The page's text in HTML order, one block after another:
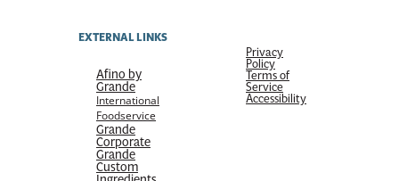
EXTERNAL LINKS
Afino by
Grande
International
Foodservice
Grande
Corporate
Grande
Custom
Privacy
Policy
Terms of
Service
Accessibility